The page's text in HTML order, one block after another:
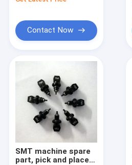
Contact Now
SMT machine spare
part, pick and place